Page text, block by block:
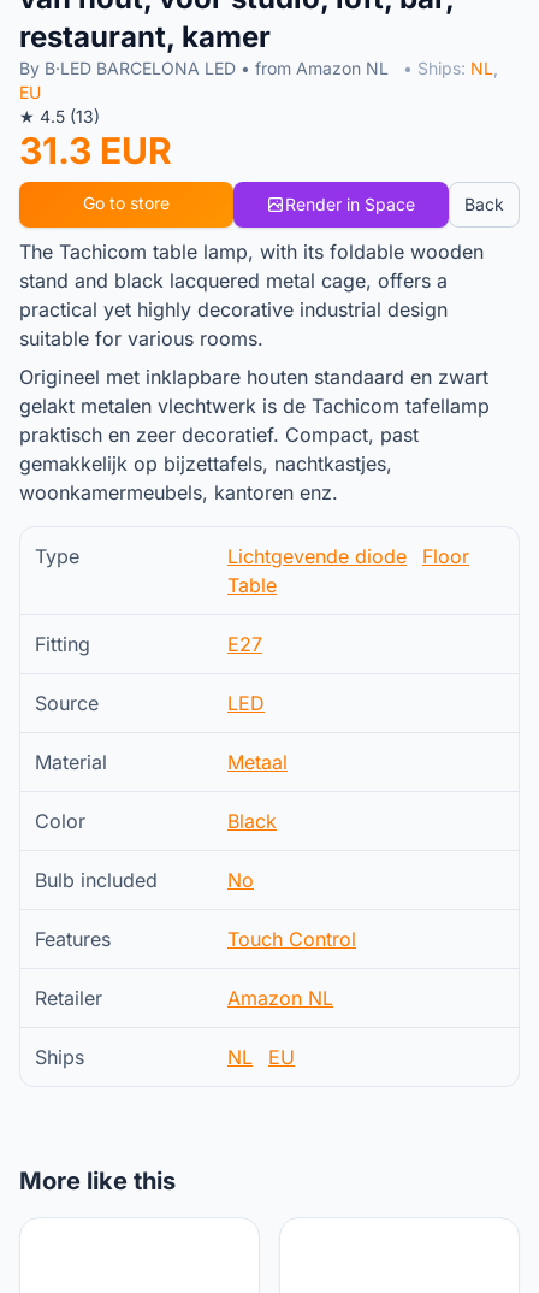
restaurant, kamer
By B·LED BARCELONA LED • from Amazon NL • Ships: NL
EU
★ 4.5 (13)
31.3 EUR
Go to store Render in Space Back
The Tachicom table lamp, with its foldable wooden
stand and black lacquered metal cage, offers a
practical yet highly decorative industrial design
suitable for various rooms.
Origineel met inklapbare houten standaard en zwart
gelakt metalen vlechtwerk is de Tachicom tafellamp
praktisch en zeer decoratief. Compact, past
gemakkelijk op bijzettafels, nachtkastjes,
woonkamermeubels, kantoren enz.
Type Lichtgevende diode
Floor
Table
Fitting E27
Source LED
Material Metaal
Color Black
Bulb included No
Features Touch Control
Retailer Amazon NL
Ships NL EU
More like this